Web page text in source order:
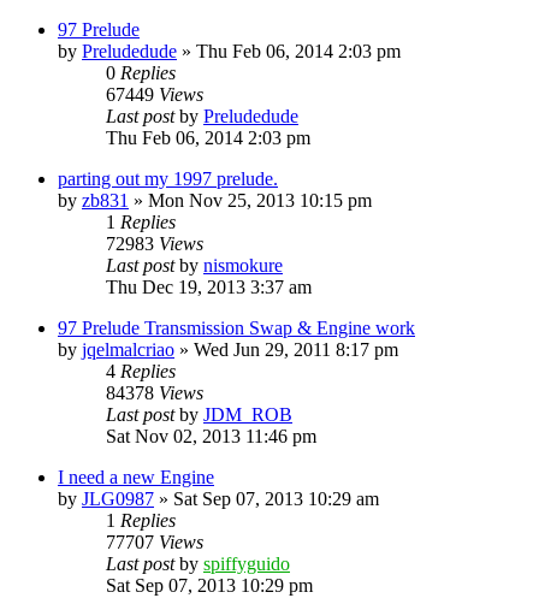
97 Prelude
by Preludedude » Thu Feb 06, 2014 2:03 pm
0 Replies
67449 Views
Last postby Preludedude
Thu Feb 06, 2014 2:03 pm
parting out my 1997 prelude.
by zb831 » Mon Nov 25, 2013 10:15 pm
1 Replies
72983 Views
Last postby nismokure
Thu Dec 19, 2013 3:37 am
97 Prelude Transmission Swap & Engine work
by jqelmalcriao » Wed Jun 29, 2011 8:17 pm
4 Replies
84378 Views
Last postby JDM_ROB
Sat Nov 02, 2013 11:46 pm
I need a new Engine
by JLG0987 » Sat Sep 07, 2013 10:29 am
1 Replies
77707 Views
Last postby spiffyguido
Sat Sep 07, 2013 10:29 pm